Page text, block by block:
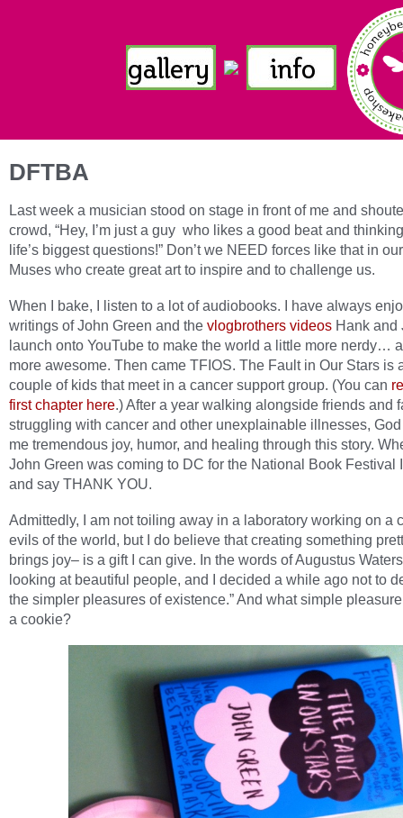
DFTBA
Last week a musician stood on stage in front of me and
crowd, “Hey, I’m just a guy who likes a good beat and
life’s biggest questions!” Don’t we NEED forces like that in
Muses who create great art to inspire and to challenge us.
When I bake, I listen to a lot of audiobooks. I have always
writings of John Green and the vlogbrothers videos Hank and
launch onto YouTube to make the world a little more nerdy…
more awesome. Then came TFIOS. The Fault in Our Stars is
couple of kids that meet in a cancer support group. (You can
first chapter here.) After a year walking alongside friends and
struggling with cancer and other unexplainable illnesses,
me tremendous joy, humor, and healing through this story.
John Green was coming to DC for the National Book Festival
and say THANK YOU.
Admittedly, I am not toiling away in a laboratory working on a
evils of the world, but I do believe that creating something
brings joy– is a gift I can give. In the words of Augustus
looking at beautiful people, and I decided a while ago not to
the simpler pleasures of existence.” And what simple
a cookie?